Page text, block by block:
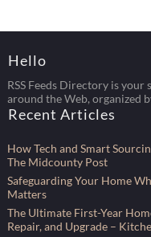
Hello
RSS Feeds Directory is your
around the Web, organized
Recent Articles
How Tech and Smart
The Midcounty Post
Safeguarding Your Home
Matters
The Ultimate First-Year
Repair, and Upgrade –